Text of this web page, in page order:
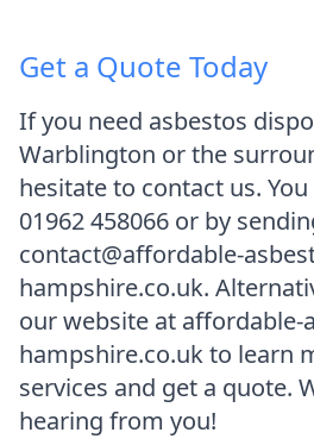
Get a Quote Today
If you need asbestos
Warblington or the
hesitate to contact us.
01962 458066 or by
contact@affordable-
hampshire.co.uk.
our website at affordable-
hampshire.co.uk to learn
services and get a quote.
hearing from you!